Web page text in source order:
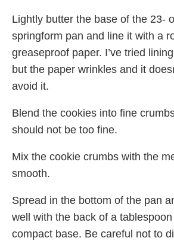
Lightly butter the base of the 23-
springform pan and line it with a
greaseproof paper. I’ve tried
but the paper wrinkles and it
avoid it.
Blend the cookies into fine
should not be too fine.
Mix the cookie crumbs with the
smooth.
Spread in the bottom of the pan
well with the back of a
compact base. Be careful not to